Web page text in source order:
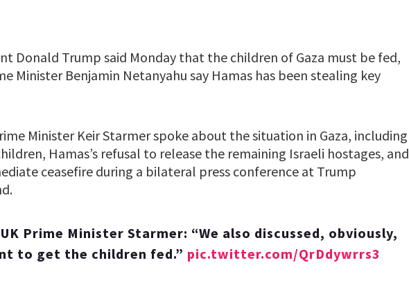
Donald Trump said Monday that the children of Gaza must be fed,
Minister Benjamin Netanyahu say Hamas has been stealing key
Minister Keir Starmer spoke about the situation in Gaza, including
Hamas’s refusal to release the remaining Israeli hostages, and
ceasefire during a bilateral press conference at Trump
Prime Minister Starmer: “We also discussed, obviously,
to get the children fed.” pic.twitter.com/QrDdywrrs3